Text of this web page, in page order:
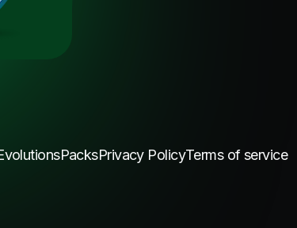
PacksPrivacy PolicyTerms of service